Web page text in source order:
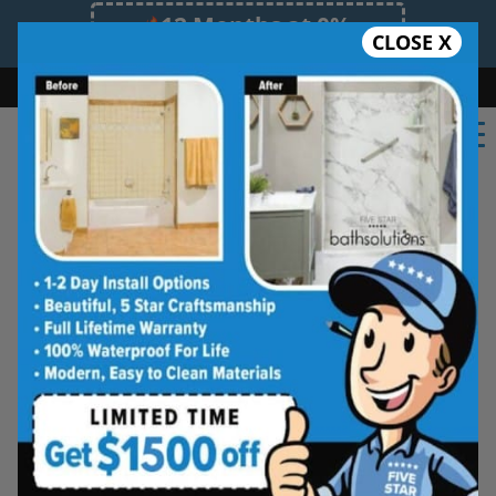
12 Months at 0%
Limited Time Offer. Expires 08/07/26.
Bath Shower Shower Conversion Safe Bathing
(770) 343-3368
CLOSE X
Beautiful Tub-to-
Shower Conversions,
Made for Everyday
Living
See how your space can be
refreshed with a clean, modern
shower designed for comfort